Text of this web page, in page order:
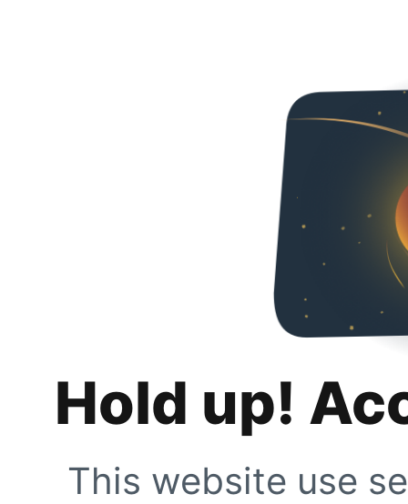
Hold up!
This website use